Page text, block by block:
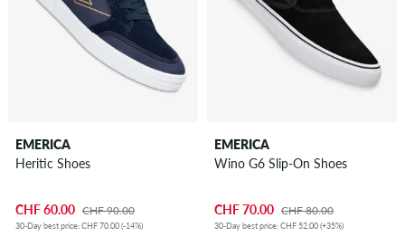
EMERICA
Heritic Shoes
CHF 60.00 CHF 90.00
30-Day best price: CHF 70.00 (-14%)
EMERICA
Wino G6 Slip-On Shoes
CHF 70.00 CHF 80.00
30-Day best price: CHF 52.00 (+35%)